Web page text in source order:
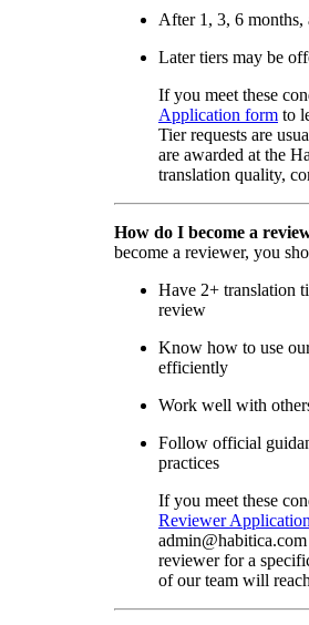
After 1, 3, 6
Later tiers may be
If you meet these
Application form to
Tier requests are
are awarded at the
translation quality,
How do I become a
become a reviewer, you
Have 2+ translation
review
Know how to use
efficiently
Work well with
Follow official
practices
If you meet these
Reviewer
reviewer for a
of our team will